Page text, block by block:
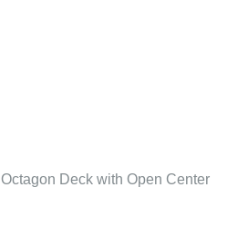
Octagon Deck with Open Center